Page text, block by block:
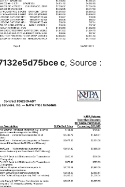
c, Source :